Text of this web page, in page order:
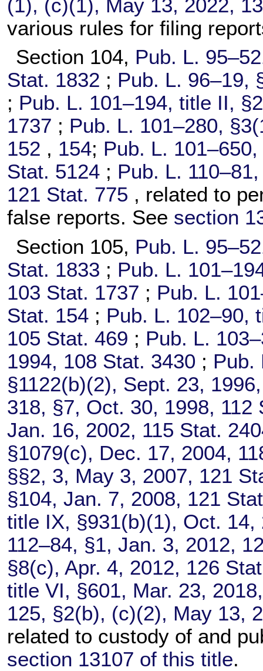
(1), (c)(1), May 13, 2022,
various rules for filing
Section 104, Pub. L.
Stat. 1832 ; Pub. L. 96–19,
; Pub. L. 101–194, title II,
1737 ; Pub. L. 101–280,
152 , 154; Pub. L. 101–650,
Stat. 5124 ; Pub. L. 110–81,
121 Stat. 775 , related to
false reports. See section
Section 105, Pub. L.
Stat. 1833 ; Pub. L.
103 Stat. 1737 ; Pub. L.
Stat. 154 ; Pub. L. 102–90,
105 Stat. 469 ; Pub. L.
1994, 108 Stat. 3430 ; Pub.
§1122(b)(2), Sept. 23,
318, §7, Oct. 30, 1998, 112
Jan. 16, 2002, 115 Stat.
§1079(c), Dec. 17, 2004,
§§2, 3, May 3, 2007, 121
§104, Jan. 7, 2008, 121
title IX, §931(b)(1), Oct.
112–84, §1, Jan. 3, 2012,
§8(c), Apr. 4, 2012, 126
title VI, §601, Mar. 23,
125, §2(b), (c)(2), May 13,
related to custody of and
section 13107 of this title.